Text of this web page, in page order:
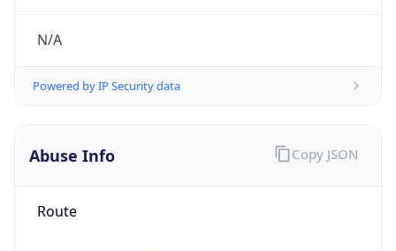
N/A
Powered by IP Security data
Abuse Info
Route
Copy JSON